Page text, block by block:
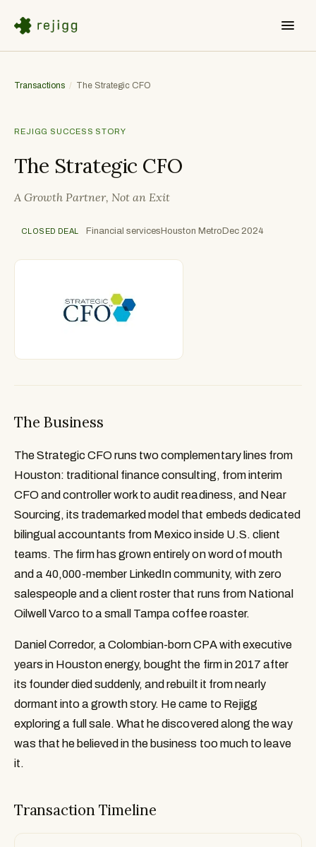
Transactions / The Strategic CFO
REJIGG SUCCESS STORY
The Strategic CFO
A Growth Partner, Not an Exit
CLOSED DEAL Financial servicesHouston MetroDec 2024
The Business
The Strategic CFO runs two complementary lines from
Houston: traditional finance consulting, from interim
CFO and controller work to audit readiness, and Near
Sourcing, its trademarked model that embeds dedicated
bilingual accountants from Mexico inside U.S. client
teams. The firm has grown entirely on word of mouth
and a 40,000-member LinkedIn community, with zero
salespeople and a client roster that runs from National
Oilwell Varco to a small Tampa coffee roaster.
Daniel Corredor, a Colombian-born CPA with executive
years in Houston energy, bought the firm in 2017 after
its founder died suddenly, and rebuilt it from nearly
dormant into a growth story. He came to Rejigg
exploring a full sale. What he discovered along the way
was that he believed in the business too much to leave
it.
Transaction Timeline